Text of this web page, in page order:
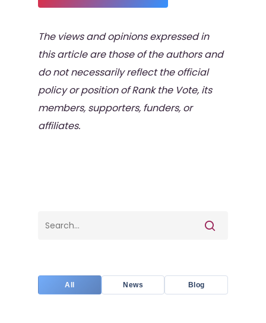
The views and opinions expressed in
this article are those of the authors and
do not necessarily reflect the official
policy or position of Rank the Vote, its
members, supporters, funders, or
affiliates.
All News Blog